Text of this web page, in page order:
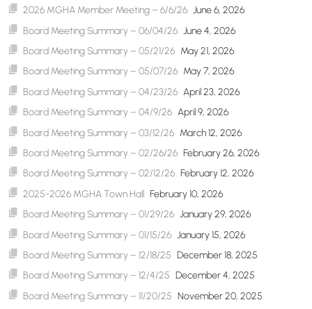
2026 MGHA Member Meeting – 6/6/26 June 6, 2026
Board Meeting Summary – 06/04/26 June 4, 2026
Board Meeting Summary – 05/21/26 May 21, 2026
Board Meeting Summary – 05/07/26 May 7, 2026
Board Meeting Summary – 04/23/26 April 23, 2026
Board Meeting Summary – 04/9/26 April 9, 2026
Board Meeting Summary – 03/12/26 March 12, 2026
Board Meeting Summary – 02/26/26 February 26, 2026
Board Meeting Summary – 02/12/26 February 12, 2026
2025-2026 MGHA Town Hall February 10, 2026
Board Meeting Summary – 01/29/26 January 29, 2026
Board Meeting Summary – 01/15/26 January 15, 2026
Board Meeting Summary – 12/18/25 December 18, 2025
Board Meeting Summary – 12/4/25 December 4, 2025
Board Meeting Summary – 11/20/25 November 20, 2025